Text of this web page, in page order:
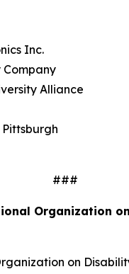
Inc.
Company
Alliance
###
Organization
on